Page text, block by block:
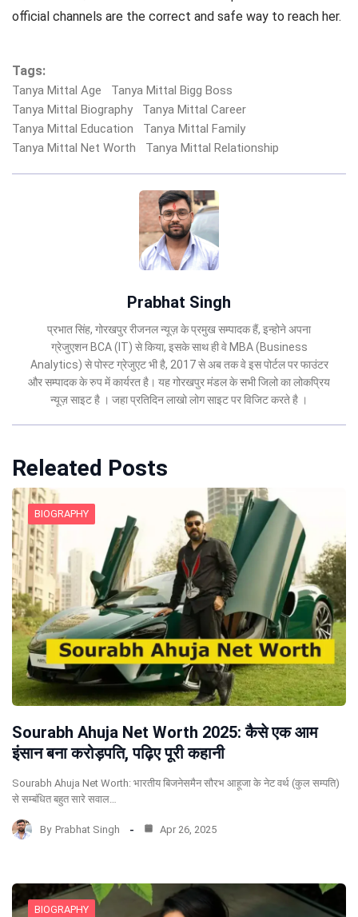
official channels are the correct and safe way to reach her.
Tags:
Tanya Mittal Age
Tanya Mittal Bigg Boss
Tanya Mittal Biography
Tanya Mittal Career
Tanya Mittal Education
Tanya Mittal Family
Tanya Mittal Net Worth
Tanya Mittal Relationship
Prabhat Singh
प्रभात सिंह, गोरखपुर रीजनल न्यूज़ के प्रमुख सम्पादक हैं, इन्होने अपना
ग्रेजुएशन BCA (IT) से किया, इसके साथ ही वे MBA (Business
Analytics) से पोस्ट ग्रेजुएट भी है, 2017 से अब तक वे इस पोर्टल पर फाउंटर
और सम्पादक के रुप में कार्यरत है। यह गोरखपुर मंडल के सभी जिलो का लोकप्रिय
न्यूज़ साइट है । जहा प्रतिदिन लाखो लोग साइट पर विजिट करते है ।
Releated Posts
BIOGRAPHY
Sourabh Ahuja Net Worth 2025: कैसे एक आम
इंसान बना करोड़पति, पढ़िए पूरी कहानी
Sourabh Ahuja Net Worth: भारतीय बिजनेसमैन सौरभ आहूजा के नेट वर्थ (कुल सम्पति)
से सम्बंधित बहुत सारे सवाल…
By Prabhat Singh Apr 26, 2025
BIOGRAPHY